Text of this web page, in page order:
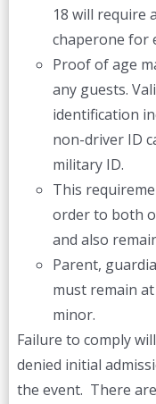
18 will require
chaperone for
Proof of age
any guests.
identification
non-driver ID
military ID.
This
order to both
and also
Parent,
must remain
minor.
Failure to comply
denied initial
the event. There